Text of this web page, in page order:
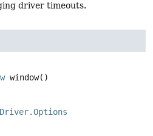
driver timeouts.
window()